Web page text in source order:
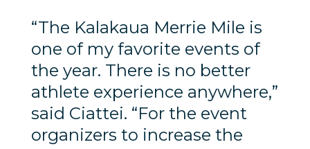
“The Kalakaua Merrie Mile is
one of my favorite events of
the year. There is no better
athlete experience anywhere,”
said Ciattei. “For the event
organizers to increase the